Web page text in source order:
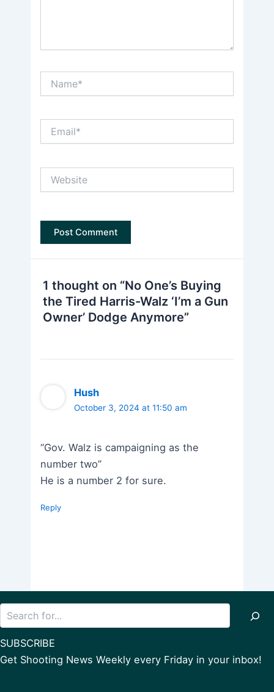
1 thought on “No One’s Buying
the Tired Harris-Walz ‘I’m a Gun
Owner’ Dodge Anymore”
Hush
October 3, 2024 at 11:50 am
“Gov. Walz is campaigning as the
number two”
He is a number 2 for sure.
Reply
SUBSCRIBE
Get Shooting News Weekly every Friday in your inbox!